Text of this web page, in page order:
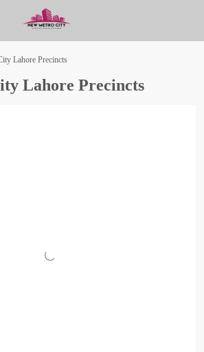
Lahore Precincts
Lahore Precincts